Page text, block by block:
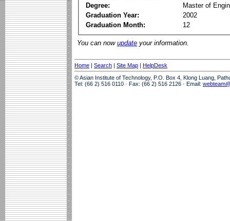
Degree:
Master of
Graduation Year:
2002
Graduation Month:
12
You can now update your information.
Home | Search | Site Map | HelpDesk
© Asian Institute of Technology, P.O. Box 4, Klong Luang,
Tel: (66 2) 516 0110 · Fax: (66 2) 516 2126 · Email: